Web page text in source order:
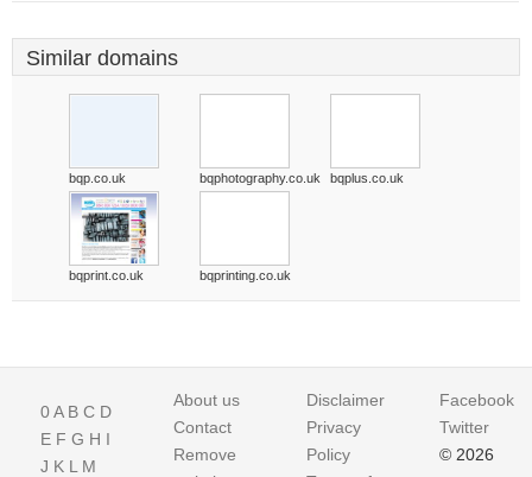
Similar domains
bqp.co.uk bqphotography.co.uk bqplus.co.uk
bqprint.co.uk bqprinting.co.uk
0A B C D
E F G H I
J K L M
About us
Contact
Remove
Disclaimer
Privacy
Policy
Facebook
Twitter
© 2026